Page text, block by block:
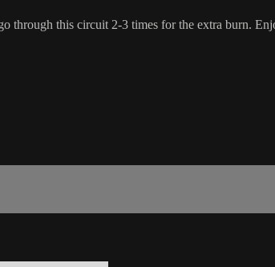
through this circuit 2-3 times for the extra burn.